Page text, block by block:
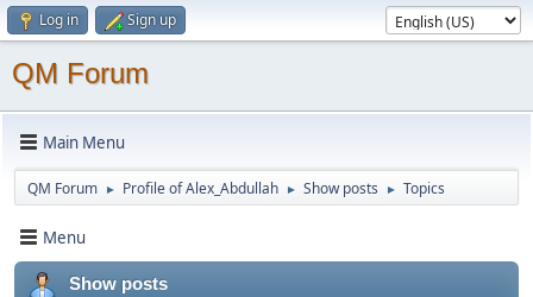
Log in Sign up
QM Forum
Main Menu
QM Forum ► Profile of Alex_Abdullah ► Show posts ► Topics
Menu
Show posts